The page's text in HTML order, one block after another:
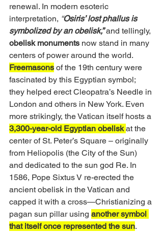
renewal. In modern esoteric
interpretation, “Osiris’ lost phallus is
symbolized by an obelisk,” and tellingly,
obelisk monuments now stand in many
centers of power around the world.
Freemasons of the 19th century were
fascinated by this Egyptian symbol;
they helped erect Cleopatra’s Needle in
London and others in New York. Even
more strikingly, the Vatican itself hosts a
3,300-year-old Egyptian obelisk at the
center of St. Peter’s Square – originally
from Heliopolis (the City of the Sun)
and dedicated to the sun god Re. In
1586, Pope Sixtus V re-erected the
ancient obelisk in the Vatican and
capped it with a cross—Christianizing a
pagan sun pillar using another symbol
that itself once represented the sun.